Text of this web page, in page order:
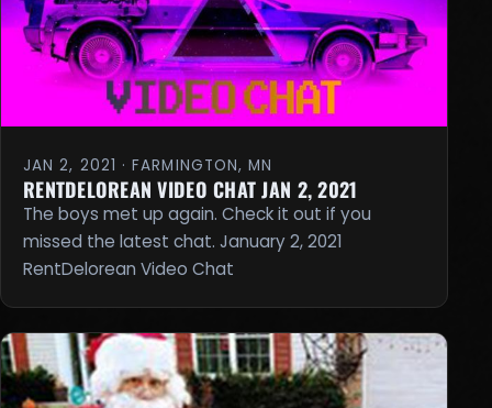
JAN 2, 2021 · FARMINGTON, MN
RENTDELOREAN VIDEO CHAT JAN 2, 2021
The boys met up again. Check it out if you
missed the latest chat. January 2, 2021
RentDelorean Video Chat